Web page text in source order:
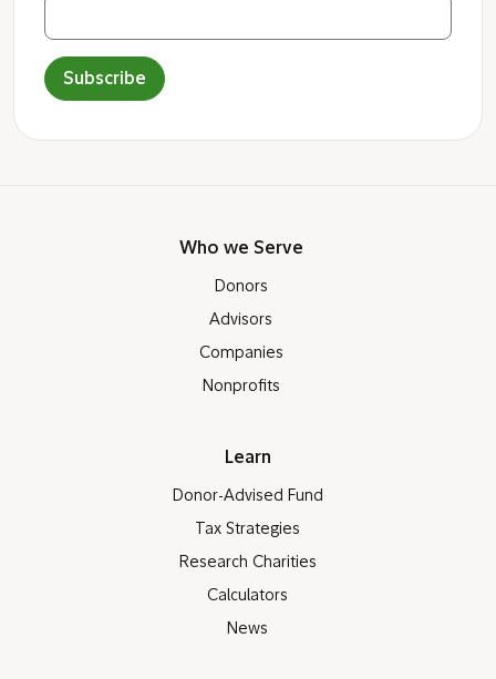
Subscribe
Who we Serve
Donors
Advisors
Companies
Nonprofits
Learn
Donor-Advised Fund
Tax Strategies
Research Charities
Calculators
News